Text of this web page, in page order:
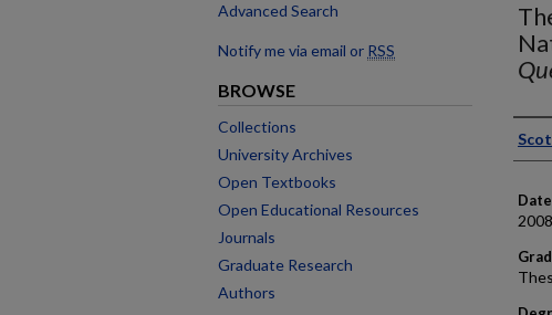
2008
Advanced Search
Notify me via email or RSS
BROWSE
Collections
University Archives
Open Textbooks
Open Educational Resources
Journals
Graduate Research
Authors